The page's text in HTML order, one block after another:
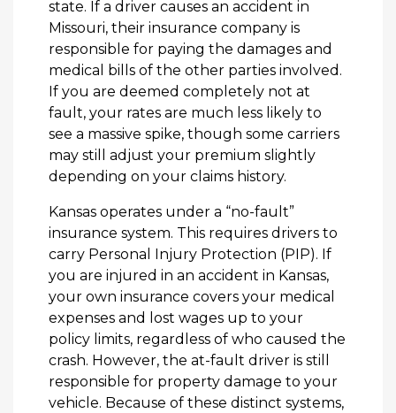
state. If a driver causes an accident in
Missouri, their insurance company is
responsible for paying the damages and
medical bills of the other parties involved.
If you are deemed completely not at
fault, your rates are much less likely to
see a massive spike, though some carriers
may still adjust your premium slightly
depending on your claims history.
Kansas operates under a “no-fault”
insurance system. This requires drivers to
carry Personal Injury Protection (PIP). If
you are injured in an accident in Kansas,
your own insurance covers your medical
expenses and lost wages up to your
policy limits, regardless of who caused the
crash. However, the at-fault driver is still
responsible for property damage to your
vehicle. Because of these distinct systems,